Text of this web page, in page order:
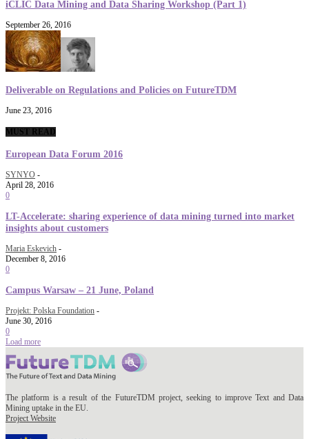
iCLIC Data Mining and Data Sharing Workshop (Part 1)
September 26, 2016
Deliverable on Regulations and Policies on FutureTDM
June 23, 2016
MUST READ
European Data Forum 2016
SYNYO -
April 28, 2016
0
LT-Accelerate: sharing experience of data mining turned into market
insights about customers
Maria Eskevich -
December 8, 2016
0
Campus Warsaw – 21 June, Poland
Projekt: Polska Foundation -
June 30, 2016
0
Load more
The platform is a result of the FutureTDM project, seeking to improve Text and Data
Mining uptake in the EU.
Project Website